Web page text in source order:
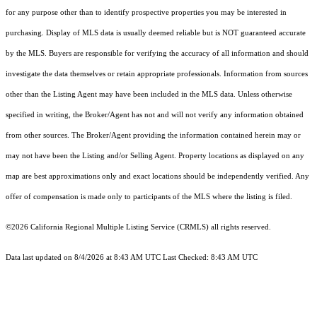
for any purpose other than to identify prospective properties you may be interested in
purchasing. Display of MLS data is usually deemed reliable but is NOT guaranteed accurate
by the MLS. Buyers are responsible for verifying the accuracy of all information and should
investigate the data themselves or retain appropriate professionals. Information from sources
other than the Listing Agent may have been included in the MLS data. Unless otherwise
specified in writing, the Broker/Agent has not and will not verify any information obtained
from other sources. The Broker/Agent providing the information contained herein may or
may not have been the Listing and/or Selling Agent. Property locations as displayed on any
map are best approximations only and exact locations should be independently verified. Any
offer of compensation is made only to participants of the MLS where the listing is filed.
©2026 California Regional Multiple Listing Service (CRMLS) all rights reserved.
Data last updated on 8/4/2026 at 8:43 AM UTC Last Checked: 8:43 AM UTC